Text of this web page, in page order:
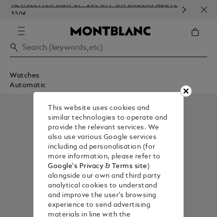
NEWSLETTER SIGN-UP: 20€ OFF ON ORDERS ABOVE
350€
Watches
Automatic
This website uses cookies and
similar technologies to operate and
provide the relevant services. We
also use various Google services
including ad personalisation (for
more information, please refer to
Google's Privacy & Terms site)
alongside our own and third party
analytical cookies to understand
and improve the user’s browsing
experience to send advertising
materials in line with the